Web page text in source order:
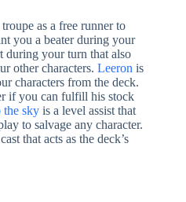
as a free runner to
you a beater during your
during your turn that also
other characters. Leeron is
characters from the deck.
if you can fulfill his stock
the sky is a level assist that
to salvage any character.
that acts as the deck’s